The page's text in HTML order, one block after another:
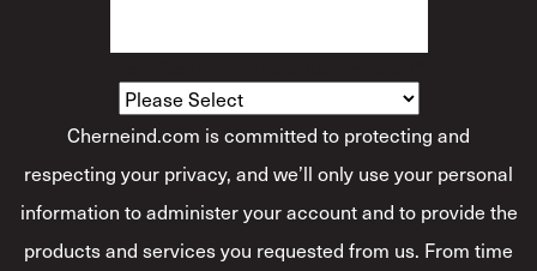
Cherneind.com is committed to protecting and
respecting your privacy, and we’ll only use your personal
information to administer your account and to provide the
products and services you requested from us. From time